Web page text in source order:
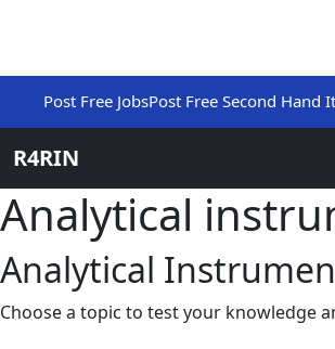
Post Free JobsPost Free Second Hand
R4RIN
Analytical
Analytical
Choose a topic to test your knowledge